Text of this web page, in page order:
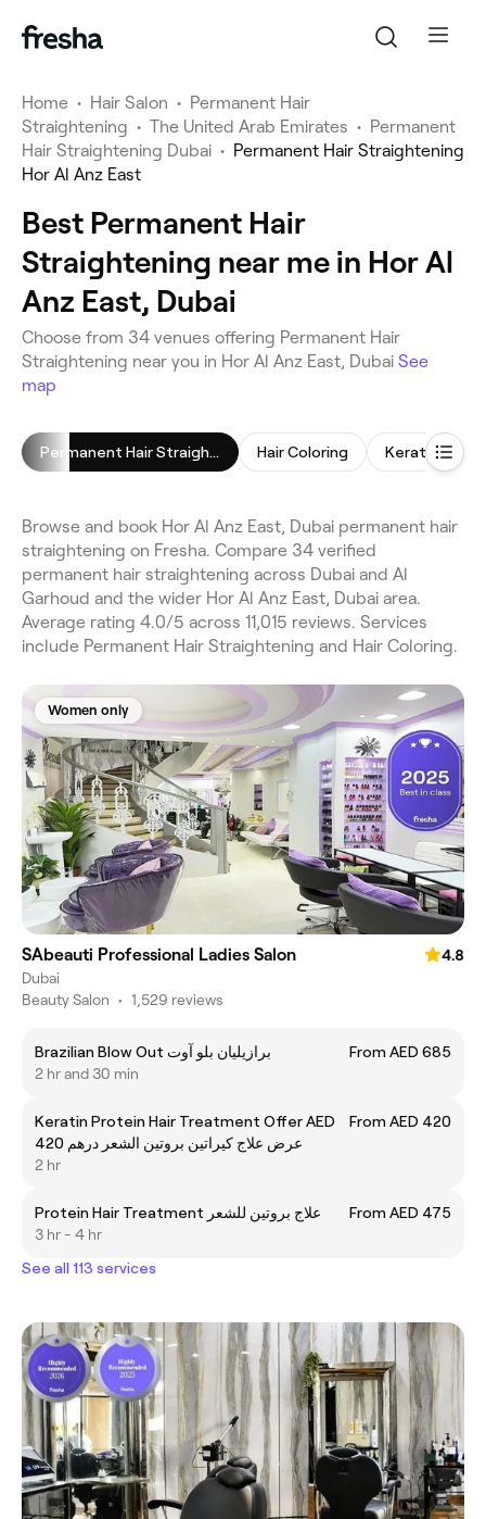
Home • Hair Salon • Permanent Hair
Straightening • The United Arab Emirates • Permanent
Hair Straightening Dubai • Permanent Hair Straightening
Hor Al Anz East
Best Permanent Hair
Straightening near me in Hor Al
Anz East, Dubai
Choose from 34 venues offering Permanent Hair
Straightening near you in Hor Al Anz East, Dubai See
map
Permanent Hair Straightening Hair Coloring Keratin
Browse and book Hor Al Anz East, Dubai permanent hair
straightening on Fresha. Compare 34 verified
permanent hair straightening across Dubai and Al
Garhoud and the wider Hor Al Anz East, Dubai area.
Average rating 4.0/5 across 11,015 reviews. Services
include Permanent Hair Straightening and Hair Coloring.
Women only
SAbeauti Professional Ladies Salon
4.8
Dubai
Beauty Salon • 1,529 reviews
Brazilian Blow Out برازيليان بلو آوت
From AED 685
2 hr and 30 min
Keratin Protein Hair Treatment Offer AED
420 عرض علاج كيراتين بروتين الشعر درهم
From AED 420
2 hr
Protein Hair Treatment علاج بروتین للشعر
From AED 475
3 hr - 4 hr
See all 113 services